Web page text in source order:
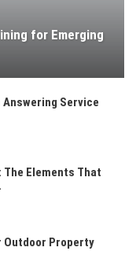
for Emerging
Answering Service
Elements That
Outdoor Property